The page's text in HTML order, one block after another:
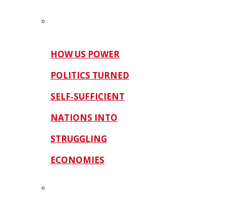
HOW US POWER
POLITICS TURNED
SELF‑SUFFICIENT
NATIONS INTO
STRUGGLING
ECONOMIES